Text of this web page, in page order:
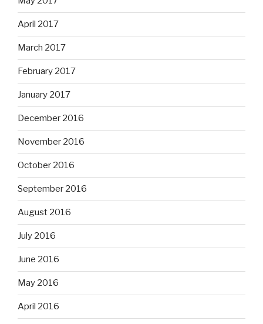
April 2017
March 2017
February 2017
January 2017
December 2016
November 2016
October 2016
September 2016
August 2016
July 2016
June 2016
May 2016
April 2016